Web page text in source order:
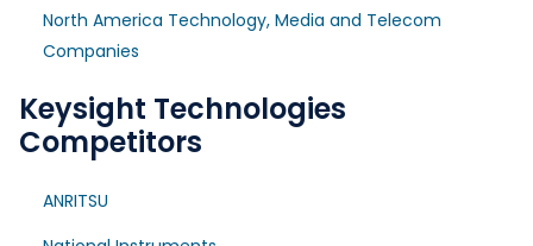
North America Technology, Media and Telecom
Companies
Keysight Technologies
Competitors
ANRITSU